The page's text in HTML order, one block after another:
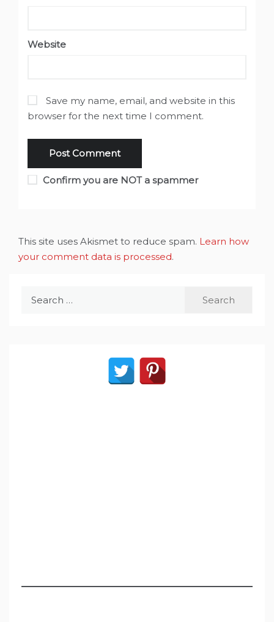
Website
Save my name, email, and website in this
browser for the next time I comment.
Confirm you are NOT a spammer
This site uses Akismet to reduce spam. Learn how
your comment data is processed.